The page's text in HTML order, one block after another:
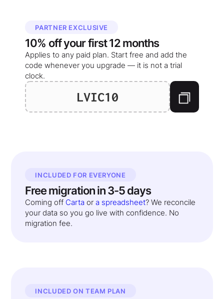
PARTNER EXCLUSIVE
10% off yourfirst 12 months
Applies to any paid plan. Start free and add the
code whenever you upgrade — it is not a trial
clock.
LVIC10
INCLUDED FOR EVERYONE
Free migration in 3-5 days
Coming off Carta or a spreadsheet? We reconcile
your data so you go live with confidence. No
migration fee.
INCLUDED ON TEAM PLAN